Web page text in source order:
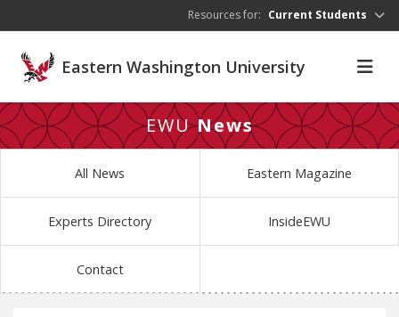
Resources for: Current Students
Eastern Washington University
EWUNews
All News Eastern Magazine
Experts Directory InsideEWU
Contact